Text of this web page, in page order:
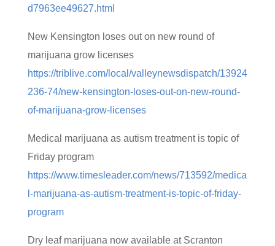
d7963ee49627.html
New Kensington loses out on new round of
marijuana grow licenses
https://triblive.com/local/valleynewsdispatch/13924
236-74/new-kensington-loses-out-on-new-round-
of-marijuana-grow-licenses
Medical marijuana as autism treatment is topic of
Friday program
https://www.timesleader.com/news/713592/medica
l-marijuana-as-autism-treatment-is-topic-of-friday-
program
Dry leaf marijuana now available at Scranton